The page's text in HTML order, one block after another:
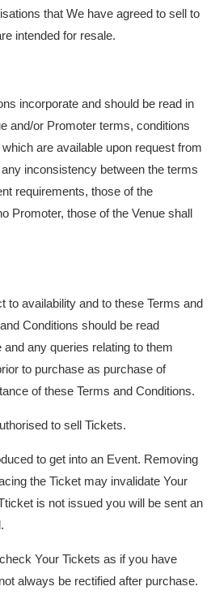
that We have agreed to sell to
intended for resale.
incorporate and should be read in
and/or Promoter terms, conditions
are available upon request from
inconsistency between the terms
requirements, those of the
Promoter, those of the Venue shall
to availability and to these Terms and
Conditions should be read
any queries relating to them
to purchase as purchase of
of these Terms and Conditions.
to sell Tickets.
to get into an Event. Removing
the Ticket may invalidate Your
is not issued you will be sent an
Your Tickets as if you have
always be rectified after purchase.